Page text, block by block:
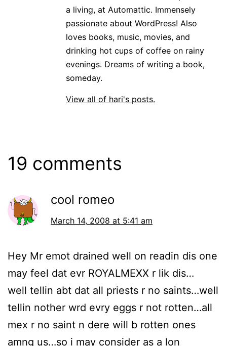
a living, at Automattic. Immensely
passionate about WordPress! Also
loves books, music, movies, and
drinking hot cups of coffee on rainy
evenings. Dreams of writing a book,
someday.
View all of hari's posts.
19 comments
cool romeo
March 14, 2008 at 5:41 am
Hey Mr emot drained well on readin dis one
may feel dat evr ROYALMEXX r lik dis…
well tellin abt dat all priests r no saints…well
tellin nother wrd evry eggs r not rotten…all
mex r no saint n dere will b rotten ones
amng us…so i may consider as a lon